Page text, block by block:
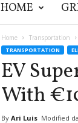
HOME
Home Transportation
TRANSPORTATION
EV
With
By Ari Luis Modified